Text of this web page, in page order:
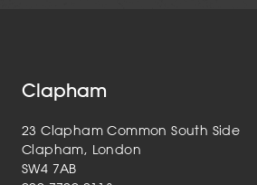
Clapham
23 Clapham Common South Side
Clapham, London
SW4 7AB